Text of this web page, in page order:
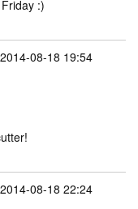
:)
08-18 19:54
08-18 22:24